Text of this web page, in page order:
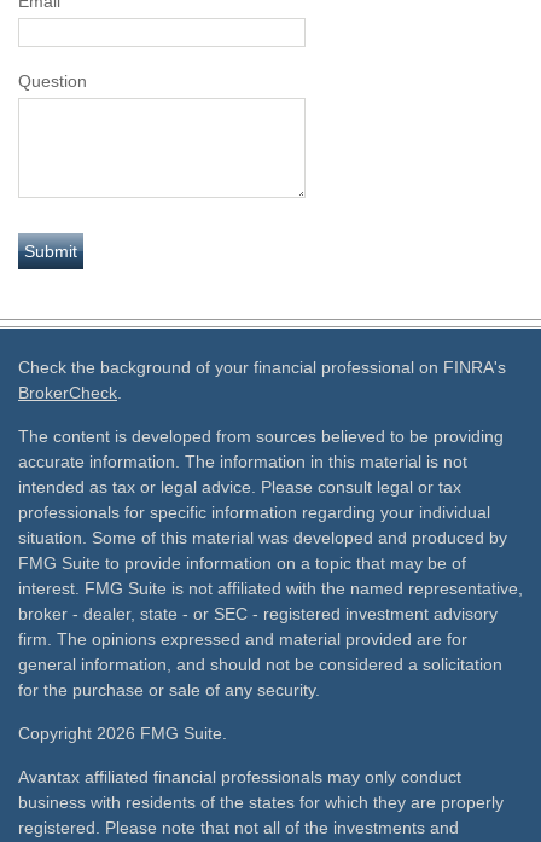
Question
Check the background of your financial professional on FINRA's
BrokerCheck.
The content is developed from sources believed to be providing
accurate information. The information in this material is not
intended as tax or legal advice. Please consult legal or tax
professionals for specific information regarding your individual
situation. Some of this material was developed and produced by
FMG Suite to provide information on a topic that may be of
interest. FMG Suite is not affiliated with the named representative,
broker - dealer, state - or SEC - registered investment advisory
firm. The opinions expressed and material provided are for
general information, and should not be considered a solicitation
for the purchase or sale of any security.
Copyright 2026 FMG Suite.
Avantax affiliated financial professionals may only conduct
business with residents of the states for which they are properly
registered. Please note that not all of the investments and